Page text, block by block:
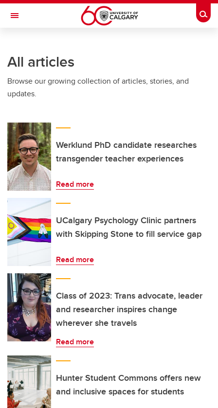
Skip to main content
Toggle Navigation
All articles
Browse our growing collection of articles, stories, and
updates.
Werklund PhD candidate researches
transgender teacher experiences
Read more
UCalgary Psychology Clinic partners
with Skipping Stone to fill service gap
Read more
Class of 2023: Trans advocate, leader
and researcher inspires change
wherever she travels
Read more
Hunter Student Commons offers new
and inclusive spaces for students